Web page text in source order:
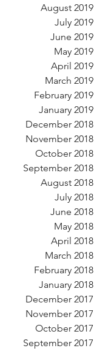
August 2019
July 2019
June 2019
May 2019
April 2019
March 2019
February 2019
January 2019
December 2018
November 2018
October 2018
September 2018
August 2018
July 2018
June 2018
May 2018
April 2018
March 2018
February 2018
January 2018
December 2017
November 2017
October 2017
September 2017